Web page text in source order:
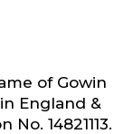
of Gowin
England &
14821113.